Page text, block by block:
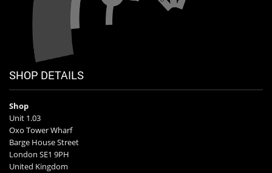
SHOP DETAILS
Shop
Unit 1.03
Oxo Tower Wharf
Barge House Street
London SE1 9PH
United Kingdom